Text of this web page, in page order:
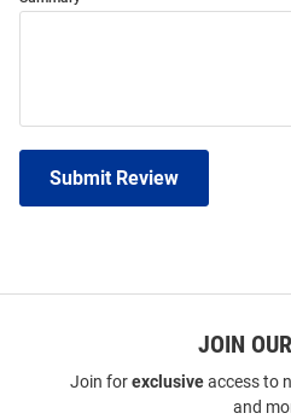
Submit Review
JOIN
Join forexclusiveaccess to
and